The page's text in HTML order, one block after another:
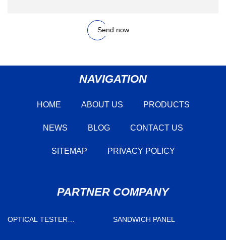
Send now
NAVIGATION
HOME ABOUT US PRODUCTS
NEWS BLOG CONTACT US
SITEMAP PRIVACY POLICY
PARTNER COMPANY
OPTICAL TESTER
SANDWICH PANEL